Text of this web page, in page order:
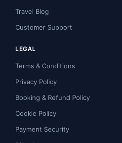
Travel Blog
Customer Support
LEGAL
Terms & Conditions
Privacy Policy
Booking & Refund Policy
Cookie Policy
Payment Security